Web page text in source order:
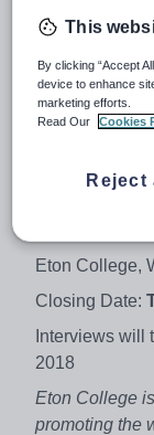
graduates to
school.
This is a full-
Full details
Eton College,
Closing Date:
Interviews will
2018
Eton College
promoting the
This
By clicking “Accept
device to enhance
marketing efforts.
Read Our
Cookies
Reject